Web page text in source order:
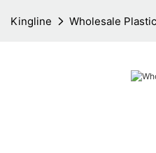
Kingline Wholesale